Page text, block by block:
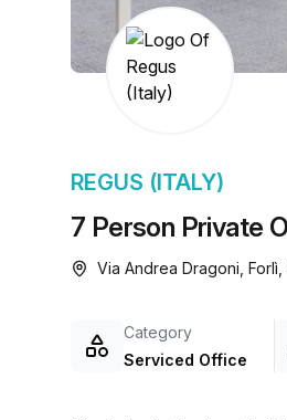
7 Person Private
REGUS (ITALY)
Via Andrea Dragoni, Forlì,
Category
Serviced Office